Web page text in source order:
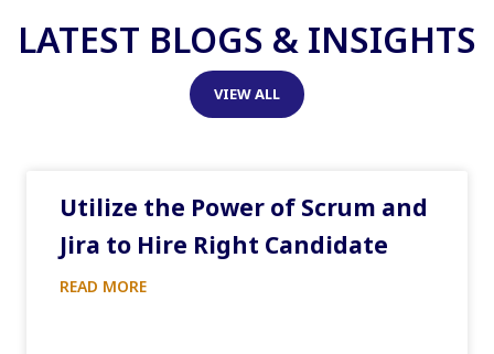
LATEST BLOGS & INSIGHTS
VIEW ALL
Utilize the Power of Scrum and
Jira to Hire Right Candidate
READ MORE